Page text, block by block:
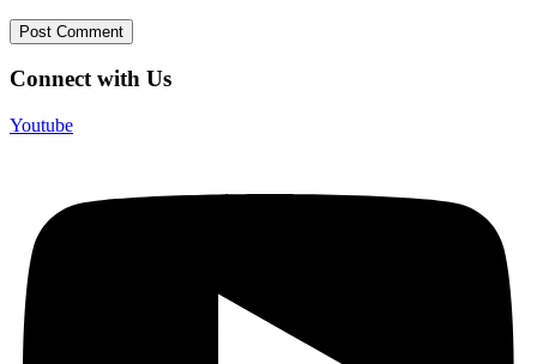
Connect with Us
Youtube